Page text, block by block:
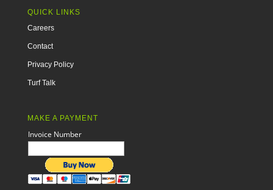
QUICK LINKS
Careers
Contact
Privacy Policy
Turf Talk
MAKE A PAYMENT
Invoice Number